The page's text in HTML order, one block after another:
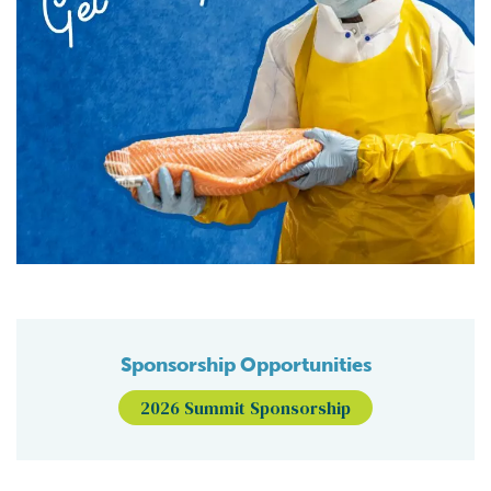
Sponsorship Opportunities
2026 Summit Sponsorship